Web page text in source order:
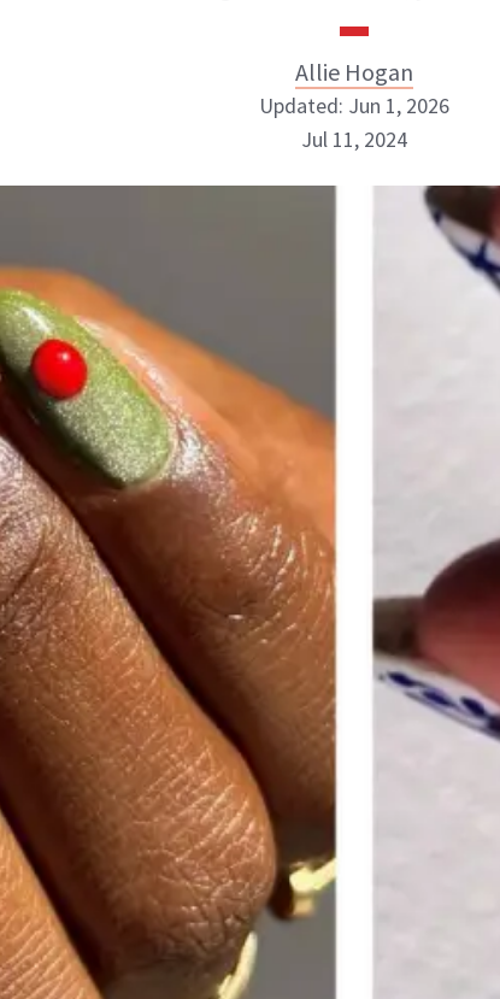
Allie Hogan
Allie Hogan
ABOUT NEWBEAUTY
Updated: Jun 1, 2026
Jul 11, 2024